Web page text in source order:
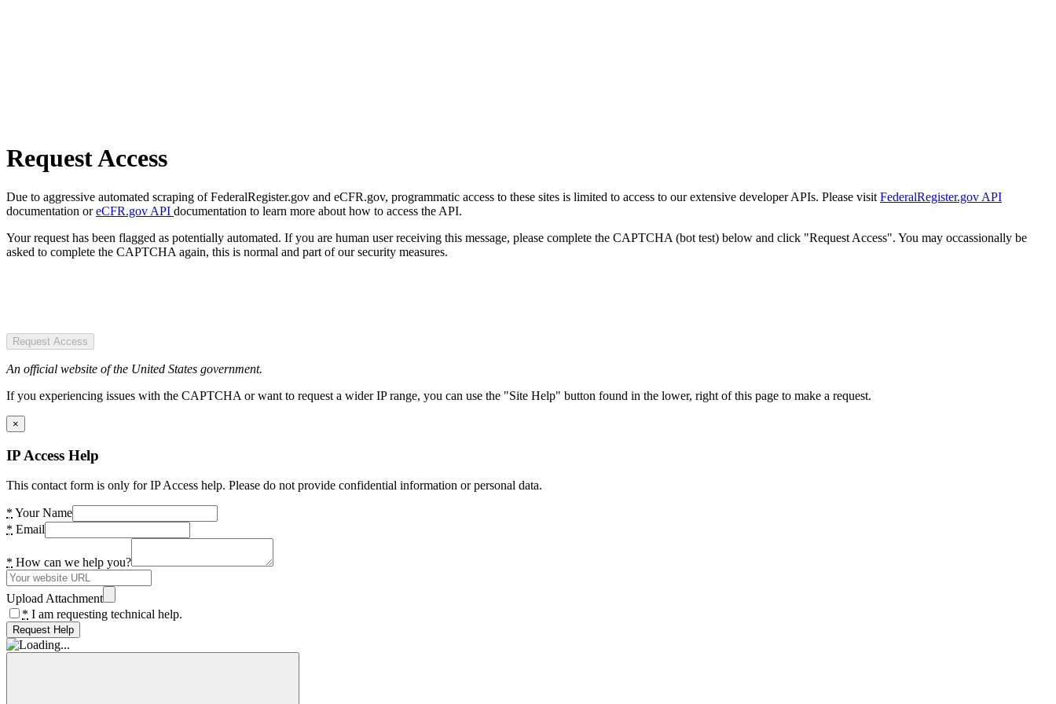
Request Access
Due to aggressive automated scraping of FederalRegister.gov and eCFR.gov, programmatic access to these sites is limited to access to our extensive developer APIs. Please visit FederalRegister.gov API
documentation oreCFR.gov API documentation to learn more about how to access the API.
Your request has been flagged as potentially automated. If you are human user receiving this message, please complete the CAPTCHA (bot test) below and click "Request Access". You may occassionally be
asked to complete the CAPTCHA again, this is normal and part of our security measures.
Request Access
An official website of the United States government.
If you experiencing issues with the CAPTCHA or want to request a wider IP range, you can use the "Site Help" button found in the lower, right of this page to make a request.
×
IP Access Help
This contact form is only for IP Access help. Please do not provide confidential information or personal data.
* Your Name
* Email
* How can we help you?
Upload Attachment
* I am requesting technical help.